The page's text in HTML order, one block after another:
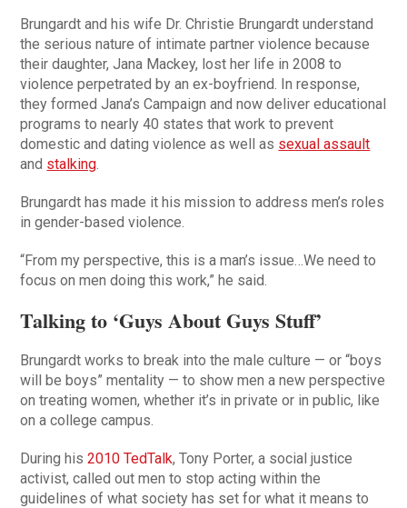
Brungardt and his wife Dr. Christie Brungardt understand
the serious nature of intimate partner violence because
their daughter, Jana Mackey, lost her life in 2008 to
violence perpetrated by an ex-boyfriend. In response,
they formed Jana’s Campaign and now deliver educational
programs to nearly 40 states that work to prevent
domestic and dating violence as well as sexual assault
and stalking
Brungardt has made it his mission to address men’s roles
in gender-based violence.
“From my perspective, this is a man’s issue…We need to
focus on men doing this work,” he said.
Talking to ‘Guys About Guys Stuff’
Brungardt works to break into the male culture — or “boys
will be boys” mentality — to show men a new perspective
on treating women, whether it’s in private or in public, like
on a college campus.
During his2010 TedTalk, Tony Porter, a social justice
activist, called out men to stop acting within the
guidelines of what society has set for what it means to